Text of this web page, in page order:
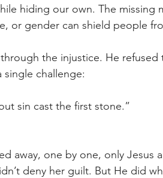
hiding our own. The missing
or gender can shield people
the injustice. He
single challenge:
sin cast the first stone.”
away, one by one, only Jesus
deny her guilt. But He did